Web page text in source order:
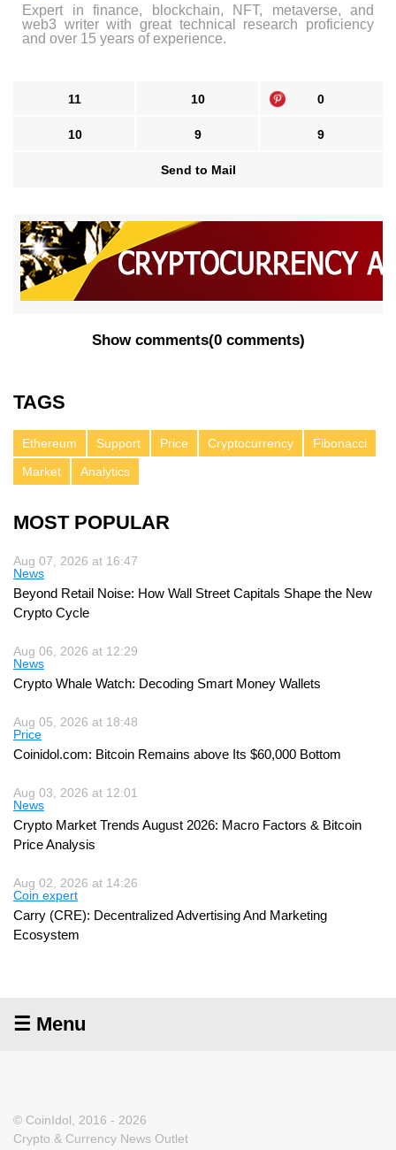
Expert in finance, blockchain, NFT, metaverse, and
web3 writer with great technical research proficiency
and over 15 years of experience.
11 10 0
10 9 9
Send to Mail
Show comments(0 comments)
TAGS
Ethereum Support Price Cryptocurrency
Fibonacci
Market
Analytics
MOST POPULAR
Aug 07, 2026 at 16:47
News
Beyond Retail Noise: How Wall Street Capitals Shape the New
Crypto Cycle
Aug 06, 2026 at 12:29
News
Crypto Whale Watch: Decoding Smart Money Wallets
Aug 05, 2026 at 18:48
Price
Coinidol.com: Bitcoin Remains above Its $60,000 Bottom
Aug 03, 2026 at 12:01
News
Crypto Market Trends August 2026: Macro Factors & Bitcoin
Price Analysis
Aug 02, 2026 at 14:26
Coin expert
Carry (CRE): Decentralized Advertising And Marketing
Ecosystem
☰ Menu
© CoinIdol, 2016 - 2026
Crypto & Currency News Outlet